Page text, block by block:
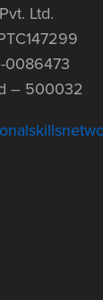
Ltd.
0086473
– 500032